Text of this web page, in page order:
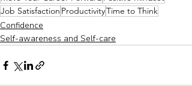
Job Satisfaction ProductivityTime to Think
Confidence
Self-awareness and Self-care